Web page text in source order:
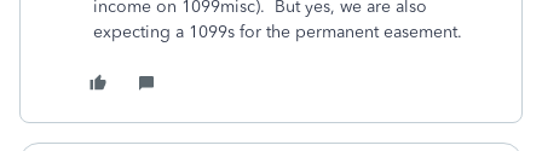
income on 1099misc). But yes, we are also
expecting a 1099s for the permanent easement.